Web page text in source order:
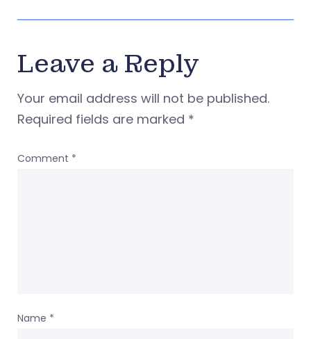
Leave a Reply
Your email address will not be published.
Required fields are marked *
Comment *
Name *